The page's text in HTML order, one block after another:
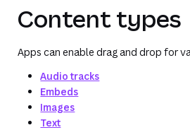
Content types
Apps can enable drag and drop for
Audio tracks
Embeds
Images
Text